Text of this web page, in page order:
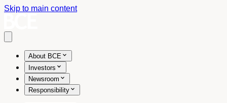
Skip to main content
About BCE
Investors
Newsroom
Responsibility